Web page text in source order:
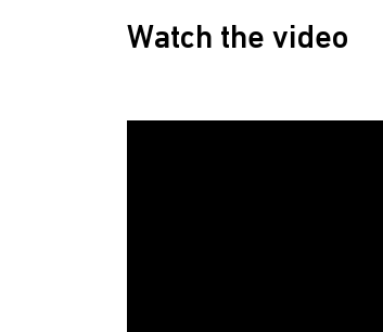
Watch the video